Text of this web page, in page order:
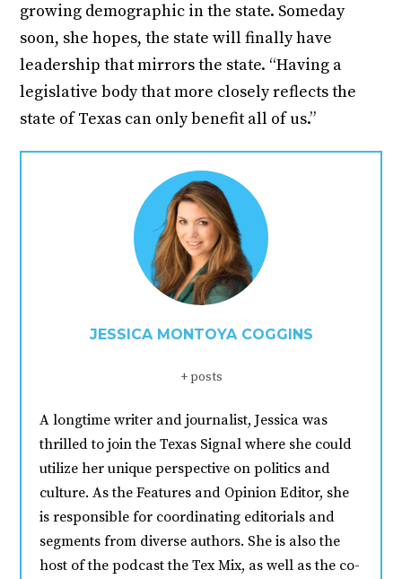
growing demographic in the state. Someday
soon, she hopes, the state will finally have
leadership that mirrors the state. “Having a
legislative body that more closely reflects the
state of Texas can only benefit all of us.”
JESSICA MONTOYA COGGINS
+ posts
A longtime writer and journalist, Jessica was
thrilled to join the Texas Signal where she could
utilize her unique perspective on politics and
culture. As the Features and Opinion Editor, she
is responsible for coordinating editorials and
segments from diverse authors. She is also the
host of the podcast the Tex Mix, as well as the co-